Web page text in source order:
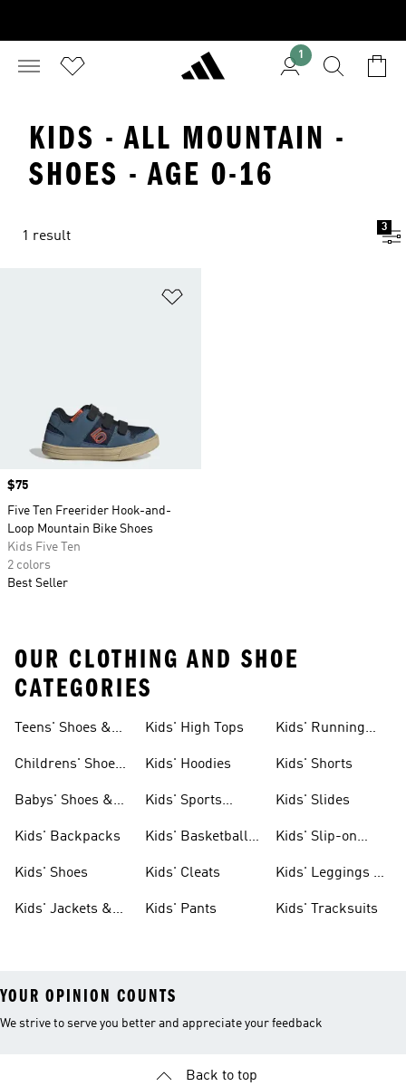
1
KIDS - ALL MOUNTAIN -
SHOES - AGE 0-16
1 result
3
Price
$75
Five Ten Freerider Hook-and-
Loop Mountain Bike Shoes
Kids Five Ten
2 colors
Best Seller
OUR CLOTHING AND SHOE
CATEGORIES
Teens' Shoes &
Childrens' Shoes
Babys' Shoes &
Kids' Backpacks
Kids' Shoes
Kids' Jackets &
Kids' High Tops
Kids' Hoodies
Kids' Sports
Kids' Basketball
Kids' Cleats
Kids' Pants
Kids' Running
Kids' Shorts
Kids' Slides
Kids' Slip-on
Kids' Leggings &
Kids' Tracksuits
YOUR OPINION COUNTS
We strive to serve you better and appreciate your feedback
Back to top